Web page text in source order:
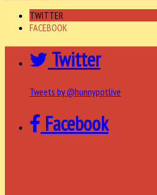
TWITTER
FACEBOOK
Twitter
Tweets by @hunnypotlive
Facebook